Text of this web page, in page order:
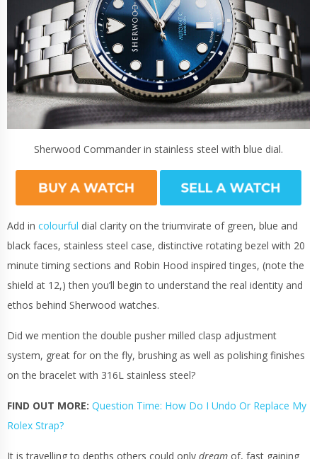
Sherwood Commander in stainless steel with blue dial.
Add in colourful dial clarity on the triumvirate of green, blue and
black faces, stainless steel case, distinctive rotating bezel with 20
minute timing sections and Robin Hood inspired tinges, (note the
shield at 12,) then you’ll begin to understand the real identity and
ethos behind Sherwood watches.
Did we mention the double pusher milled clasp adjustment
system, great for on the fly, brushing as well as polishing finishes
on the bracelet with 316L stainless steel?
FIND OUT MORE: Question Time: How Do I Undo Or Replace My
Rolex Strap?
It is travelling to depths others could only dream of, fast gaining